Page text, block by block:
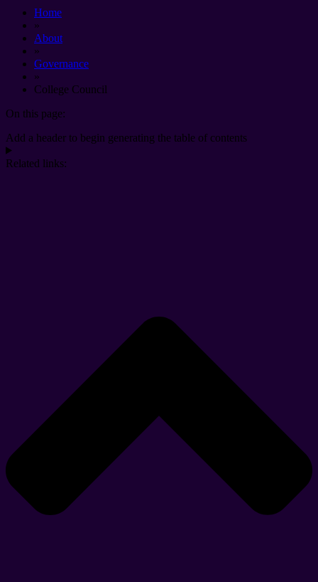
Home
»
About
»
Governance
»
College Council
On this page:
Add a header to begin generating the table of contents
Related links: